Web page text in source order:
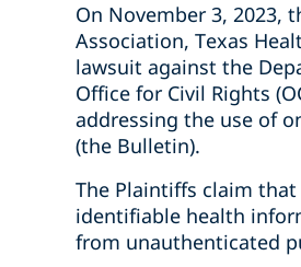
On November 3, 2023,
Association, Texas
lawsuit against the
Office for Civil Rights
addressing the use of
(the Bulletin).
The Plaintiffs claim
identifiable health
from unauthenticated